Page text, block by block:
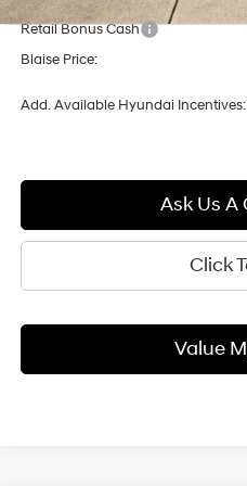
Retail Bonus Cash
Blaise Price:
Add. Available Hyundai Incentives:
Ask Us A
Click
Value